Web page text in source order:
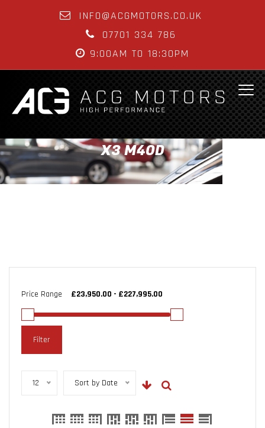
INFO@ACGMOTORS.CO.UK
07701 334 786
9:00AM TO 18:30PM
X3 M40D
Price Range
Filter
12 Sort by Date